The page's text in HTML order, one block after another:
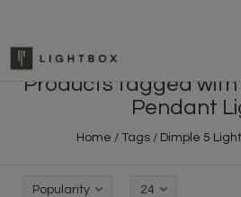
Products tagged with
Pendant
Home / Tags / Dimple 5
Popularity 24